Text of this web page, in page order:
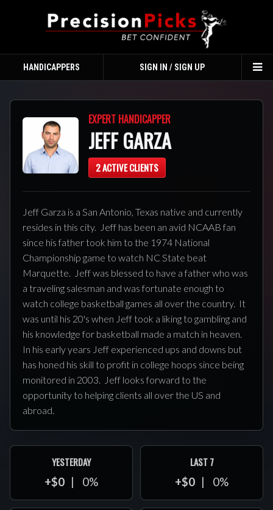
HANDICAPPERS SIGN IN / SIGN UP
EXPERT HANDICAPPER
JEFF GARZA
2 ACTIVE CLIENTS
Jeff Garza is a San Antonio, Texas native and currently
resides in this city. Jeff has been an avid NCAAB fan
since his father took him to the 1974 National
Championship game to watch NC State beat
Marquette. Jeff was blessed to have a father who was
a traveling salesman and was fortunate enough to
watch college basketball games all over the country. It
was until his 20's when Jeff took a liking to gambling and
his knowledge for basketball made a match in heaven.
In his early years Jeff experienced ups and downs but
has honed his skill to profit in college hoops since being
monitored in 2003. Jeff looks forward to the
opportunity to helping clients all over the US and
abroad.
YESTERDAY
+$0 0%
LAST 7
+$0 0%